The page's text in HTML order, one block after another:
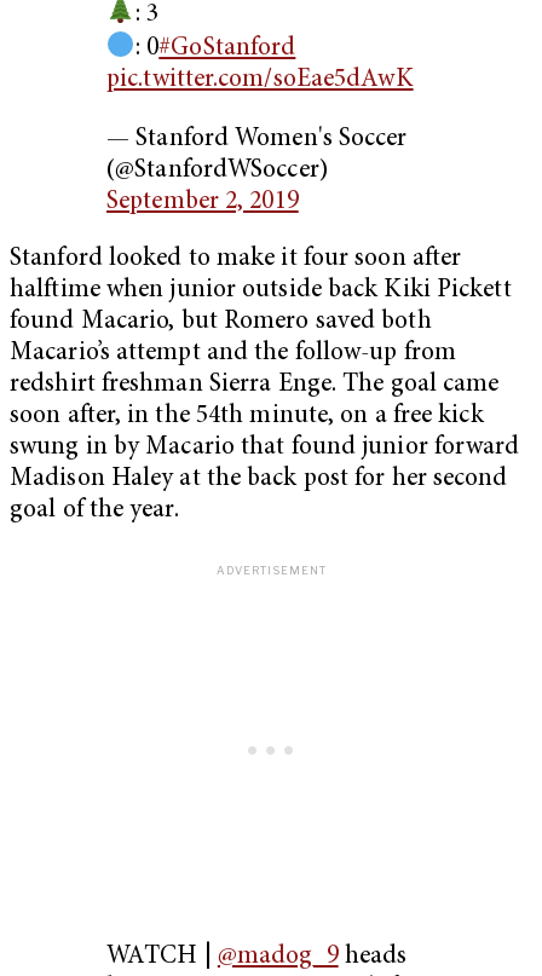
: 3
: 0#GoStanford
pic.twitter.com/soEae5dAwK
— Stanford Women's Soccer
(@StanfordWSoccer)
September 2, 2019
Stanford looked to make it four soon after
halftime when junior outside back Kiki Pickett
found Macario, but Romero saved both
Macario’s attempt and the follow-up from
redshirt freshman Sierra Enge. The goal came
soon after, in the 54th minute, on a free kick
swung in by Macario that found junior forward
Madison Haley at the back post for her second
goal of the year.
WATCH | @madog_9heads